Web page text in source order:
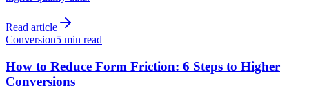
Read article
Conversion5 min read
How to Reduce Form Friction: 6 Steps to Higher
Conversions